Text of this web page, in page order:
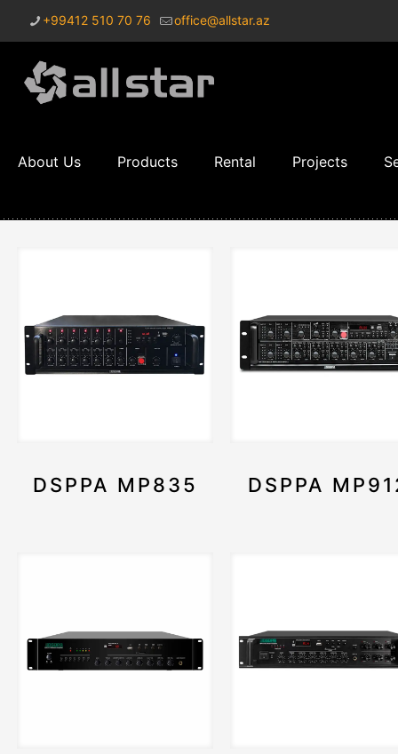
+99412 510 70 76 office@allstar.az
About Us Products Rental Projects
DSPPA MP835 DSPPA